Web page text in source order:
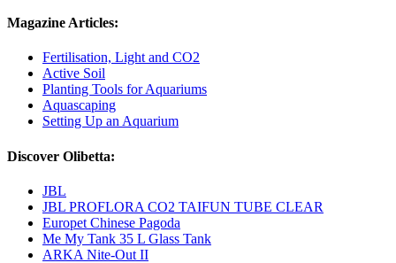
Magazine Articles:
Fertilisation, Light and CO2
Active Soil
Planting Tools for Aquariums
Aquascaping
Setting Up an Aquarium
Discover Olibetta:
JBL
JBL PROFLORA CO2 TAIFUN TUBE CLEAR
Europet Chinese Pagoda
Me My Tank 35 L Glass Tank
ARKA Nite-Out II